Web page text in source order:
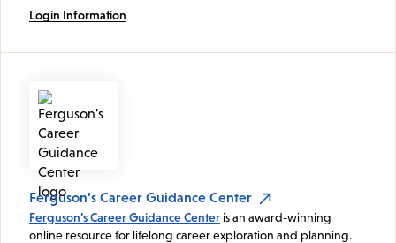
Login Information
Ferguson’s Career Guidance Center
Ferguson’s Career Guidance Centeris an award-winning
online resource for lifelong career exploration and planning.